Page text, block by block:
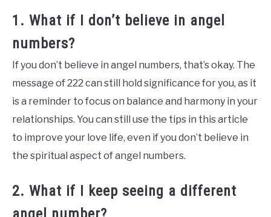
1. What if I don’t believe in angel
numbers?
If you don’t believe in angel numbers, that’s okay. The
message of 222 can still hold significance for you, as it
is a reminder to focus on balance and harmony in your
relationships. You can still use the tips in this article
to improve your love life, even if you don’t believe in
the spiritual aspect of angel numbers.
2. What if I keep seeing a different